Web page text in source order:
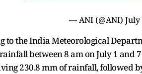
— ANI (@ANI) July
to the India Meteorological
between 8 am on July 1 and
230.8 mm of rainfall, followed